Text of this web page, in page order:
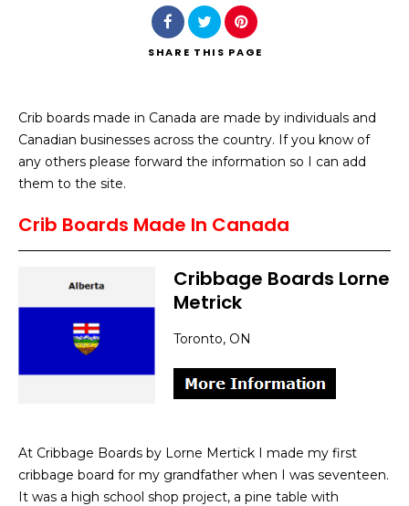
Search
SHARE THIS PAGE
Crib boards made in Canada are made by individuals and
Canadian businesses across the country. If you know of
any others please forward the information so I can add
them to the site.
Crib Boards Made In Canada
Cribbage Boards Lorne
Metrick
Toronto, ON
At Cribbage Boards by Lorne Mertick I made my first
cribbage board for my grandfather when I was seventeen.
It was a high school shop project, a pine table with